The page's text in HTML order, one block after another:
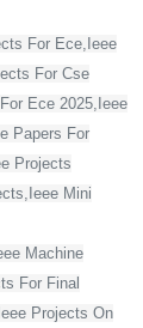
For Ece,Ieee
For Cse
Ece 2025,Ieee
Papers For
Projects
Mini
Machine
For Final
Projects On